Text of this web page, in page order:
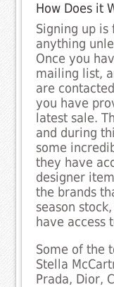
How Does it
Signing up
anything
Once you
mailing list,
are
you have
latest sale.
and during
some
they have
designer
the brands
season
have access
Some of the
Stella
Prada, Dior,